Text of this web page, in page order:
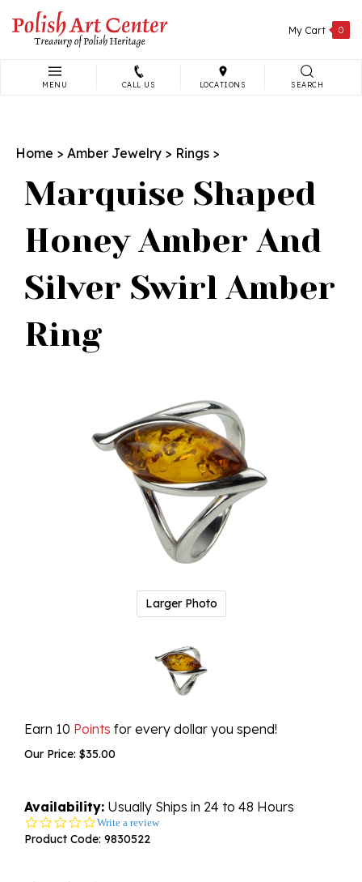
content
My Cart 0
MENU CALL US LOCATIONS SEARCH
Home > Amber Jewelry > Rings >
Marquise Shaped
Honey Amber And
Silver Swirl Amber
Ring
Larger Photo
Earn 10 Points for every dollar you spend!
Our Price: $35.00
Availability: Usually Ships in 24 to 48 Hours
0.0
star
Write a review
Product Code: 9830522